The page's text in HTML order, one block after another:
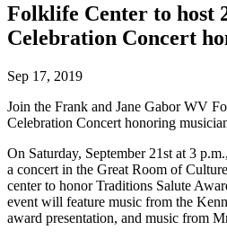
Folklife Center to host
Celebration Concert
Sep 17, 2019
Join the Frank and Jane Gabor WV
Celebration Concert honoring
On Saturday, September 21st at 3
a concert in the Great Room of
center to honor Traditions Salute
event will feature music from the
award presentation, and music from